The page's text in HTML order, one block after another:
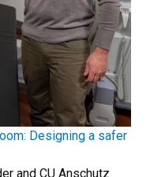
Designing a safer
and CU Anschutz